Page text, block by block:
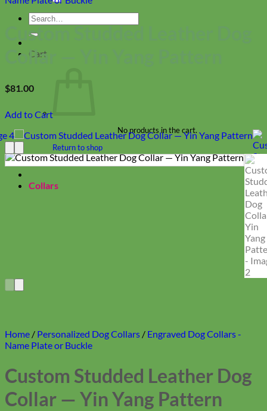
Search
for:
Cart
No products in the cart.
Return to shop
Collars
Custom Studded Leather Dog
Collar — Yin Yang Pattern
$81.00
Add to Cart
Home / Personalized Dog Collars / Engraved Dog Collars -
Name Plate or Buckle
Custom Studded Leather Dog
Collar — Yin Yang Pattern